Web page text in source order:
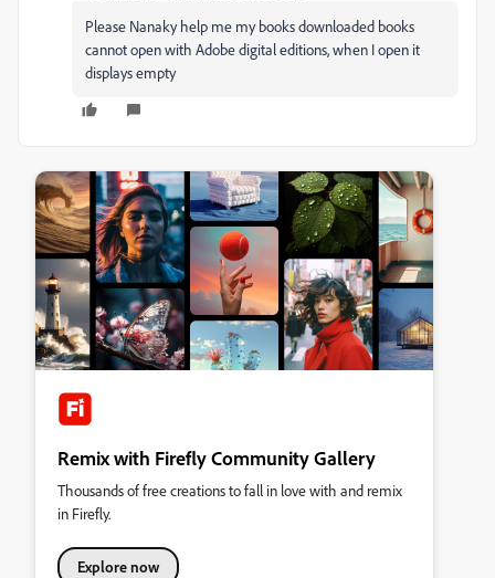
Please Nanaky help me my books downloaded books
cannot open with Adobe digital editions, when I open it
displays empty
Remix with Firefly Community Gallery
Thousands of free creations to fall in love with and remix
in Firefly.
Explore now